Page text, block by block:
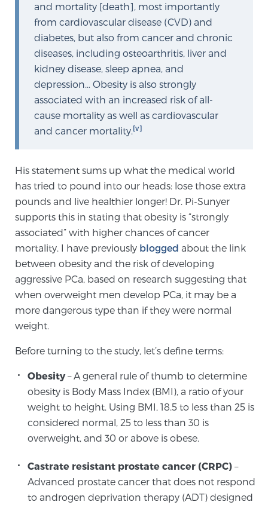
Treatment
We offer a revolutionary suite of therapies for
prostate cancer and other conditions, based on our
advanced, minimally-invasive BlueLaser™ system,
available exclusively at Sperling Prostate Center.
Learn more
Focal Laser Ablation for Prostate Cancer
TULSA-PRO Ablation for Prostate Cancer
Transperineal Laser Ablation for Prostate
Cancer
Exablate Prostate® for Prostate Cancer
Transperineal Laser Ablation for BPH
mpMRI for More Effective Active Surveillance
mpMRI for Testosterone Replacement Therapy
Patients
and mortality [death], most importantly
from cardiovascular disease (CVD) and
diabetes, but also from cancer and chronic
diseases, including osteoarthritis, liver and
kidney disease, sleep apnea, and
depression… Obesity is also strongly
associated with an increased risk of all-
cause mortality as well as cardiovascular
and cancer mortality.[v]
His statement sums up what the medical world
has tried to pound into our heads: lose those extra
pounds and live healthier longer! Dr. Pi-Sunyer
supports this in stating that obesity is “strongly
associated” with higher chances of cancer
mortality. I have previously blogged about the link
between obesity and the risk of developing
aggressive PCa, based on research suggesting that
when overweight men develop PCa, it may be a
more dangerous type than if they were normal
weight.
Before turning to the study, let’s define terms:
Obesity– A general rule of thumb to determine
obesity is Body Mass Index (BMI), a ratio of your
weight to height. Using BMI, 18.5 to less than 25 is
considered normal, 25 to less than 30 is
overweight, and 30 or above is obese.
Castrate resistant prostate cancer (CRPC) –
Advanced prostate cancer that does not respond
to androgen deprivation therapy (ADT) designed